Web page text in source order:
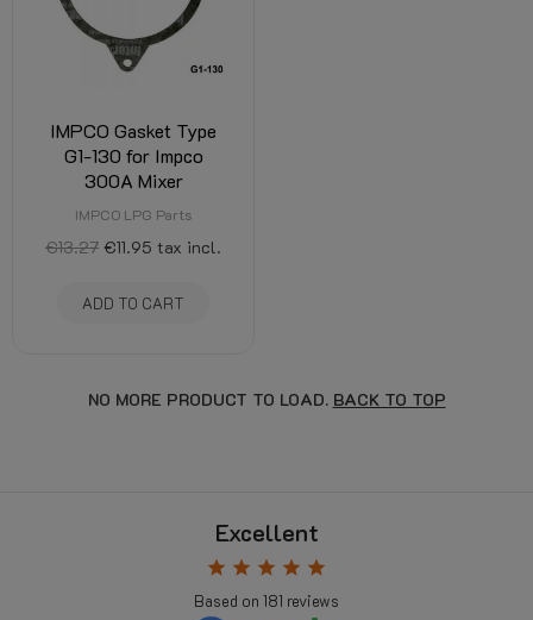
IMPCO Gasket Type
G1-130 for Impco
300A Mixer
IMPCO LPG Parts
€13.27 €11.95 tax incl.
ADD TO CART
NO MORE PRODUCT TO LOAD. BACK TO TOP
Excellent
star star star star star
Based on 181 reviews